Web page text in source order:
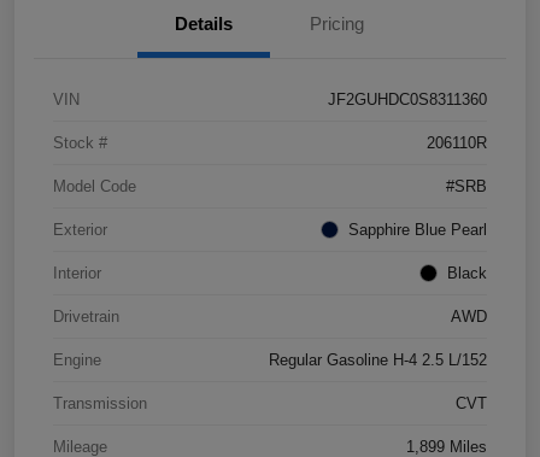
Details Pricing
VIN JF2GUHDC0S8311360
Stock # 206110R
Model Code #SRB
Exterior Sapphire Blue Pearl
Interior Black
Drivetrain AWD
Engine Regular Gasoline H-4 2.5 L/152
Transmission CVT
Mileage 1,899 Miles